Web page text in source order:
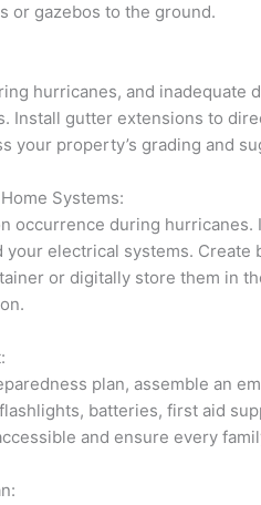
or gazebos to the ground.
hurricanes, and inadequate
Install gutter extensions to
your property’s grading and
Systems:
occurrence during
electrical systems.
or digitally store them in
plan, assemble an
batteries, first aid
and ensure every